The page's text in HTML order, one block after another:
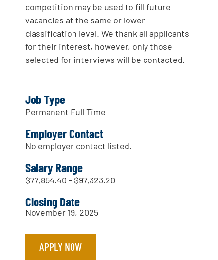
competition may be used to fill future
vacancies at the same or lower
classification level. We thank all applicants
for their interest, however, only those
selected for interviews will be contacted.
Job Type
Permanent Full Time
Employer Contact
No employer contact listed.
Salary Range
$77,854.40 - $97,323.20
Closing Date
November 19, 2025
APPLY NOW